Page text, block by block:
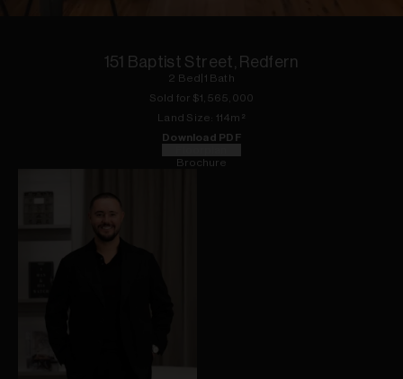
151 Baptist Street, Redfern
2 Bed 1 Bath
Sold for $1,565,000
Land Size: 114m²
Download PDF
Brochure